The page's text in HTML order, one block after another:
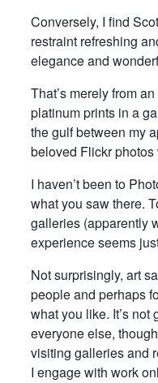
Conversely, I find
restraint refreshing
elegance and
That’s merely from
platinum prints in a
the gulf between my
beloved Flickr
I haven’t been to
what you saw there.
galleries (apparently
experience seems
Not surprisingly, art
people and perhaps
what you like. It’s not
everyone else,
visiting galleries and
I engage with work